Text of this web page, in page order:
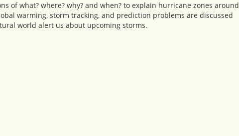
of what? where? why? and when? to explain hurricane zones around
warming, storm tracking, and prediction problems are discussed
world alert us about upcoming storms.